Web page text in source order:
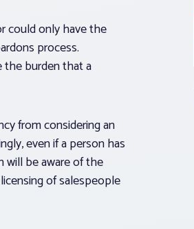
could only have the
process.
the burden that a
from considering an
even if a person has
will be aware of the
of salespeople